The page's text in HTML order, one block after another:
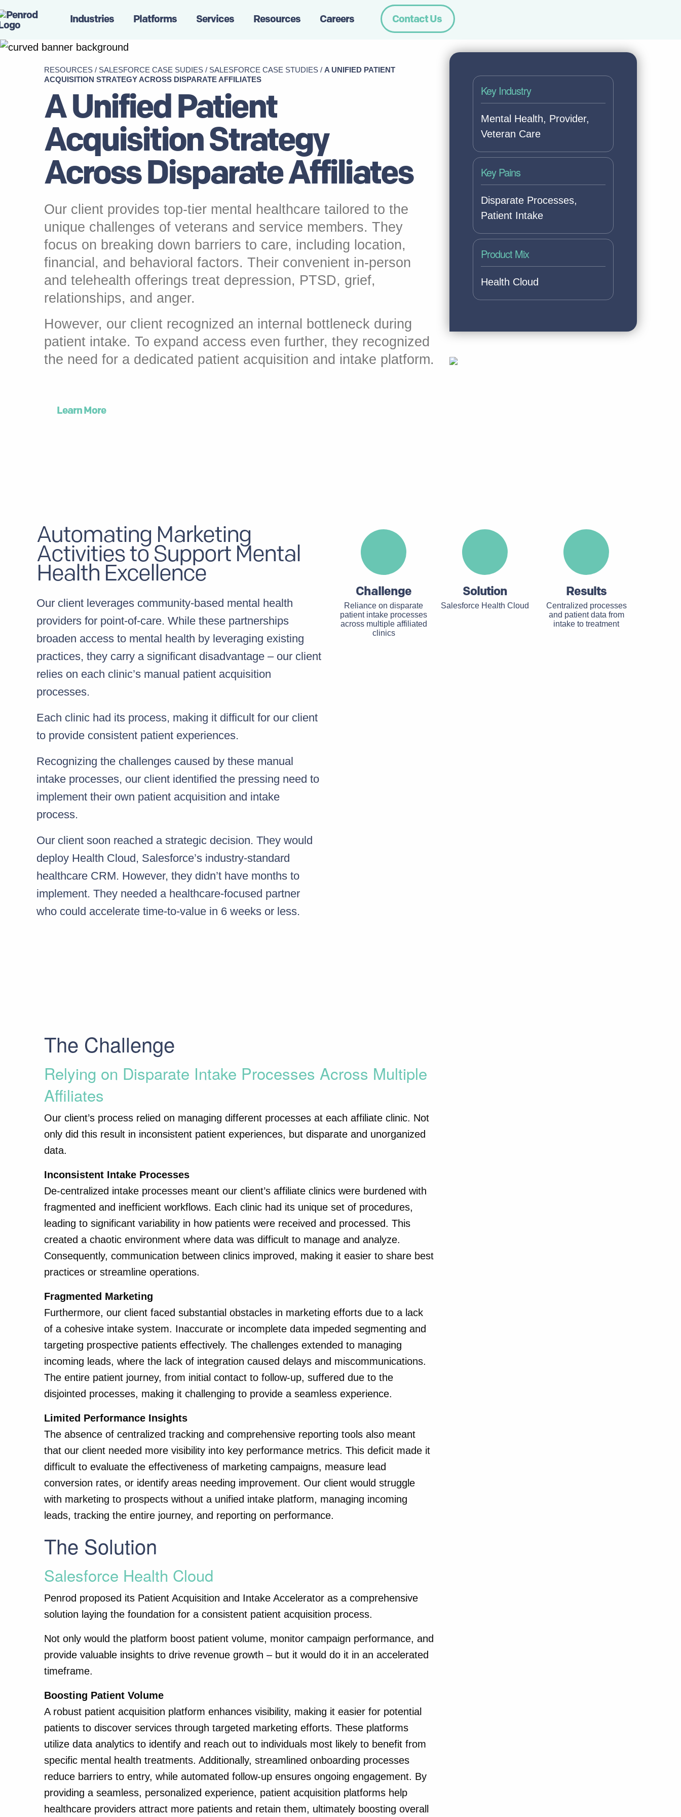
Industries Platforms Services Resources Careers Contact Us
RESOURCES / SALESFORCE CASE SUDIES / SALESFORCE CASE STUDIES / A UNIFIED PATIENT
ACQUISITION STRATEGY ACROSS DISPARATE AFFILIATES
A Unified Patient
Acquisition Strategy
Across Disparate Affiliates
Our client provides top-tier mental healthcare tailored to the
unique challenges of veterans and service members. They
focus on breaking down barriers to care, including location,
financial, and behavioral factors. Their convenient in-person
and telehealth offerings treat depression, PTSD, grief,
relationships, and anger.
However, our client recognized an internal bottleneck during
patient intake. To expand access even further, they recognized
the need for a dedicated patient acquisition and intake platform.
Learn More
Key Industry
Mental Health, Provider,
Veteran Care
Key Pains
Disparate Processes,
Patient Intake
Product Mix
Health Cloud
Automating Marketing
Activities to Support Mental
Health Excellence
Our client leverages community-based mental health
providers for point-of-care. While these partnerships
broaden access to mental health by leveraging existing
practices, they carry a significant disadvantage – our client
relies on each clinic’s manual patient acquisition
processes.
Each clinic had its process, making it difficult for our client
to provide consistent patient experiences.
Recognizing the challenges caused by these manual
intake processes, our client identified the pressing need to
implement their own patient acquisition and intake
process.
Our client soon reached a strategic decision. They would
deploy Health Cloud, Salesforce’s industry-standard
healthcare CRM. However, they didn’t have months to
implement. They needed a healthcare-focused partner
who could accelerate time-to-value in 6 weeks or less.
Challenge
Reliance on disparate
patient intake processes
across multiple affiliated
clinics
Solution
Salesforce Health Cloud
Results
Centralized processes
and patient data from
intake to treatment
The Challenge
Relying on Disparate Intake Processes Across Multiple
Affiliates
Our client’s process relied on managing different processes at each affiliate clinic. Not
only did this result in inconsistent patient experiences, but disparate and unorganized
data.
Inconsistent Intake Processes
De-centralized intake processes meant our client’s affiliate clinics were burdened with
fragmented and inefficient workflows. Each clinic had its unique set of procedures,
leading to significant variability in how patients were received and processed. This
created a chaotic environment where data was difficult to manage and analyze.
Consequently, communication between clinics improved, making it easier to share best
practices or streamline operations.
Fragmented Marketing
Furthermore, our client faced substantial obstacles in marketing efforts due to a lack
of a cohesive intake system. Inaccurate or incomplete data impeded segmenting and
targeting prospective patients effectively. The challenges extended to managing
incoming leads, where the lack of integration caused delays and miscommunications.
The entire patient journey, from initial contact to follow-up, suffered due to the
disjointed processes, making it challenging to provide a seamless experience.
Limited Performance Insights
The absence of centralized tracking and comprehensive reporting tools also meant
that our client needed more visibility into key performance metrics. This deficit made it
difficult to evaluate the effectiveness of marketing campaigns, measure lead
conversion rates, or identify areas needing improvement. Our client would struggle
with marketing to prospects without a unified intake platform, managing incoming
leads, tracking the entire journey, and reporting on performance.
The Solution
Salesforce Health Cloud
Penrod proposed its Patient Acquisition and Intake Accelerator as a comprehensive
solution laying the foundation for a consistent patient acquisition process.
Not only would the platform boost patient volume, monitor campaign performance, and
provide valuable insights to drive revenue growth – but it would do it in an accelerated
timeframe.
Boosting Patient Volume
A robust patient acquisition platform enhances visibility, making it easier for potential
patients to discover services through targeted marketing efforts. These platforms
utilize data analytics to identify and reach out to individuals most likely to benefit from
specific mental health treatments. Additionally, streamlined onboarding processes
reduce barriers to entry, while automated follow-up ensures ongoing engagement. By
providing a seamless, personalized experience, patient acquisition platforms help
healthcare providers attract more patients and retain them, ultimately boosting overall